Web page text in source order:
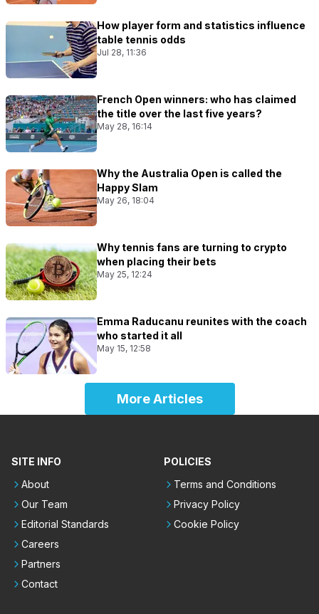
How player form and statistics influence
table tennis odds
Jul 28, 11:36
French Open winners: who has claimed
the title over the last five years?
May 28, 16:14
Why the Australia Open is called the
Happy Slam
May 26, 18:04
Why tennis fans are turning to crypto
when placing their bets
May 25, 12:24
Emma Raducanu reunites with the coach
who started it all
May 15, 12:58
More Articles
SITE INFO
About
Our Team
Editorial Standards
Careers
Partners
Contact
POLICIES
Terms and Conditions
Privacy Policy
Cookie Policy